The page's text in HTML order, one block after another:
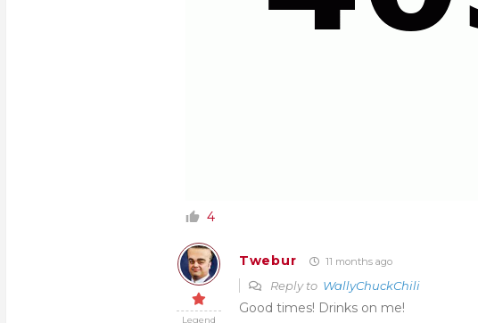
4
Legend
Twebur 11 months ago
Reply to WallyChuckChili
Good times! Drinks on me!